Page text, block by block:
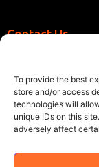
To provide the best
store and/or access
technologies will
unique IDs on this
adversely affect
Contact Us
2225 SW 13th St,